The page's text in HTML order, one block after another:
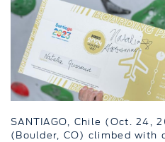
SANTIAGO, Chile (Oct. 24,
(Boulder, CO) climbed with